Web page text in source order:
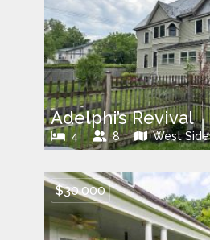
Adelphi’s Revival
4 8 West Side
$30,000